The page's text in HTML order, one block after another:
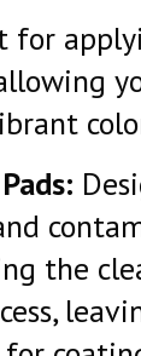
for
the